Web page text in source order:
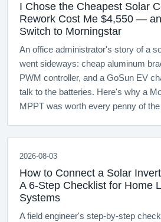
I Chose the Cheapest Solar
Rework Cost Me $4,550 —
Switch to Morningstar
An office administrator's story of a
went sideways: cheap aluminum
PWM controller, and a GoSun EV
talk to the batteries. Here's why a
MPPT was worth every penny of
2026-08-03
How to Connect a Solar
A 6-Step Checklist for Home
Systems
A field engineer's step-by-step